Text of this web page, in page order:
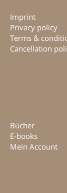
Imprint
Privacy policy
Terms &
Cancellation
Bücher
E-books
Mein Account